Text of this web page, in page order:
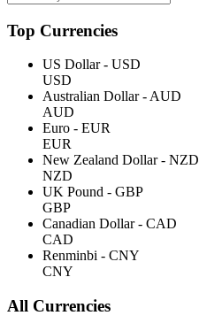
Top Currencies
US Dollar - USD
USD
Australian Dollar - AUD
AUD
Euro - EUR
EUR
New Zealand Dollar - NZD
NZD
UK Pound - GBP
GBP
Canadian Dollar - CAD
CAD
Renminbi - CNY
CNY
All Currencies